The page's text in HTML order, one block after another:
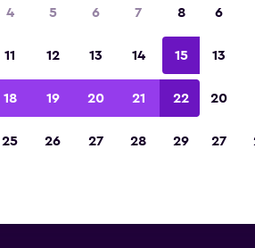
you will find information for
Otopeni Intl
Otopeni Intl
4 5 6 7 8
11 12 13 14 15
18 19 20 21 22
25 26 27 28 29
6
13
20
27